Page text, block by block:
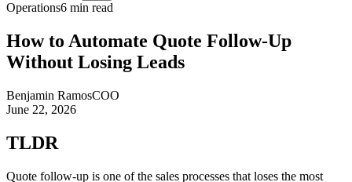
Operations6 min read
How to Automate Quote Follow-Up
Without Losing Leads
Benjamin RamosCOO
June 22, 2026
TLDR
Quote follow-up is one of the sales processes that loses the most